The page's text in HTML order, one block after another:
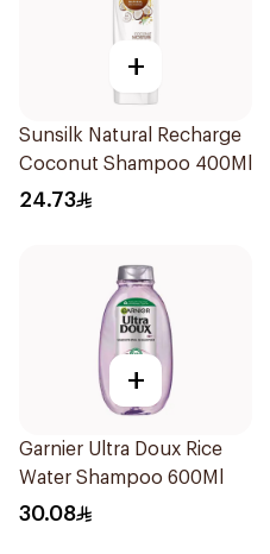
+
Sunsilk Natural Recharge
Coconut Shampoo 400Ml
24.73
+
Garnier Ultra Doux Rice
Water Shampoo 600Ml
30.08